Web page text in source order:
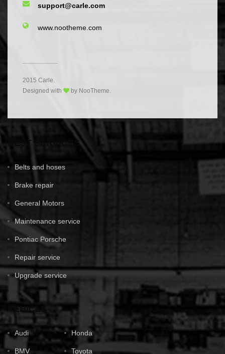
support@carle.com
www.nootheme.com
2015 Carle.
Designed with
by NooTheme.
BEST SERVICES
Belts and hoses
Brake repair
General Motors
Maintenance service
Pontiac Porsche
Repair service
Upgrade service
VEHICLE
Audi
BMV
Honda
Toyota